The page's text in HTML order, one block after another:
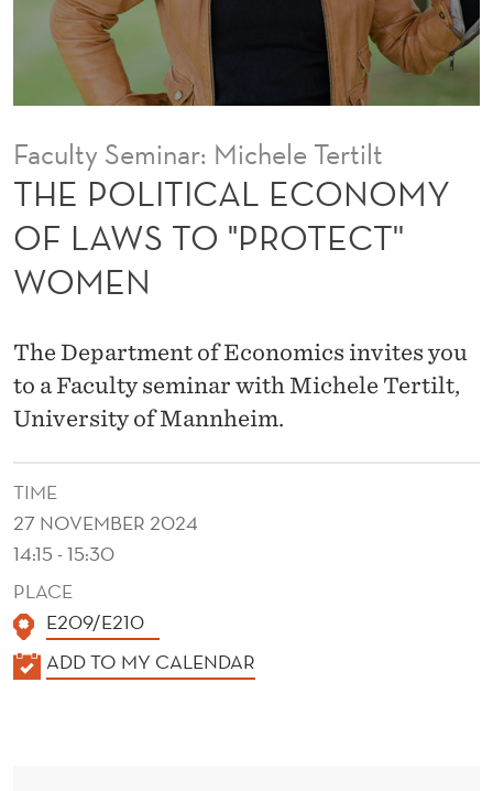
O
N
O
M
Y
O
F
L
A
W
T
O
P
Faculty Seminar: Michele Tertilt
THE POLITICAL ECONOMY
OF LAWS TO "PROTECT''
WOMEN
The Department of Economics invites you
to a Faculty seminar with Michele Tertilt,
University of Mannheim.
TIME
27 NOVEMBER 2024
14:15 - 15:30
PLACE
E209/E210
K
ADD TO MY CALENDAR